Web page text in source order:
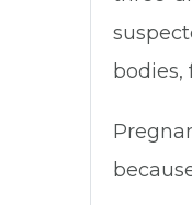
bodies,